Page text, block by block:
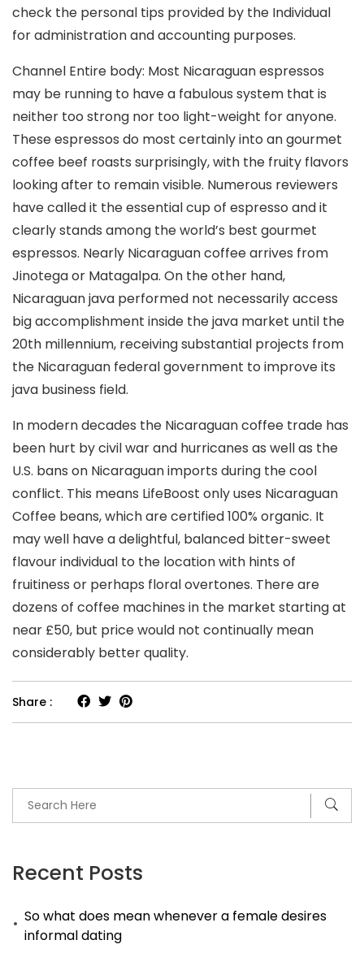
Recent Posts
So what does mean whenever a female desires
informal dating
check the personal tips provided by the Individual
for administration and accounting purposes.
Channel Entire body: Most Nicaraguan espressos
may be running to have a fabulous system that is
neither too strong nor too light-weight for anyone.
These espressos do most certainly into an gourmet
coffee beef roasts surprisingly, with the fruity flavors
looking after to remain visible. Numerous reviewers
have called it the essential cup of espresso and it
clearly stands among the world’s best gourmet
espressos. Nearly Nicaraguan coffee arrives from
Jinotega or Matagalpa. On the other hand,
Nicaraguan java performed not necessarily access
big accomplishment inside the java market until the
20th millennium, receiving substantial projects from
the Nicaraguan federal government to improve its
java business field.
In modern decades the Nicaraguan coffee trade has
been hurt by civil war and hurricanes as well as the
U.S. bans on Nicaraguan imports during the cool
conflict. This means LifeBoost only uses Nicaraguan
Coffee beans, which are certified 100% organic. It
may well have a delightful, balanced bitter-sweet
flavour individual to the location with hints of
fruitiness or perhaps floral overtones. There are
dozens of coffee machines in the market starting at
near £50, but price would not continually mean
considerably better quality.
Share :